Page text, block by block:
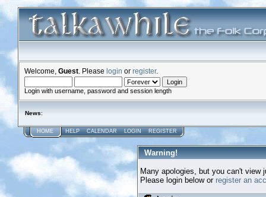
Welcome, Guest . Please login or register.
Login with username, password and session length
News:
HOME HELP CALENDAR LOGIN REGISTER
Warning!
Many apologies, but you can't view
Please login below or register an